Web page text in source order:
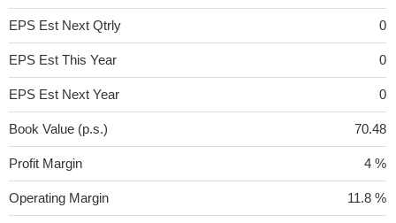
EPS Est Next Qtrly 0
EPS Est This Year 0
EPS Est Next Year 0
Book Value (p.s.) 70.48
Profit Margin 4 %
Operating Margin 11.8 %